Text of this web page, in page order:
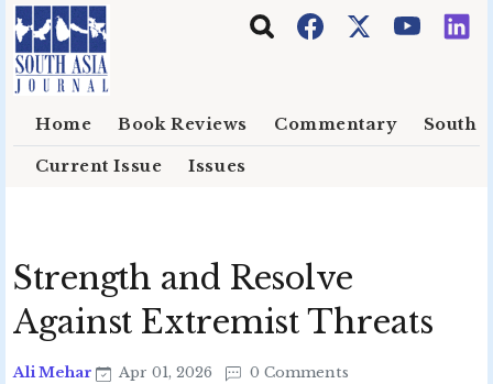
Skip to main content
Home Book Reviews Commentary South
Current Issue Issues
Strength and Resolve
Against Extremist Threats
Ali Mehar Apr 01, 2026 0 Comments